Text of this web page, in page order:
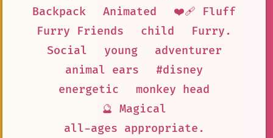
Backpack
Animated
❤️‍🩹 Fluff
Furry Friends
child
Furry.
Social
young
adventurer
animal ears
#disney
energetic
monkey head
🔮 Magical
all-ages appropriate.